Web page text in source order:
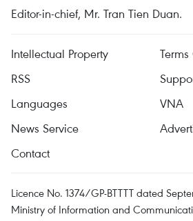
Editor-in-chief, Mr. Tran Tien Duan.
Intellectual Property
RSS
Languages
VNA
News Service
Contact
Licence No. 1374/GP-BTTTT dated
Ministry of Information and